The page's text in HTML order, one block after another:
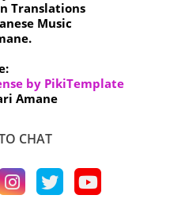
Translations
Music
by PikiTemplate
Amane
CHAT